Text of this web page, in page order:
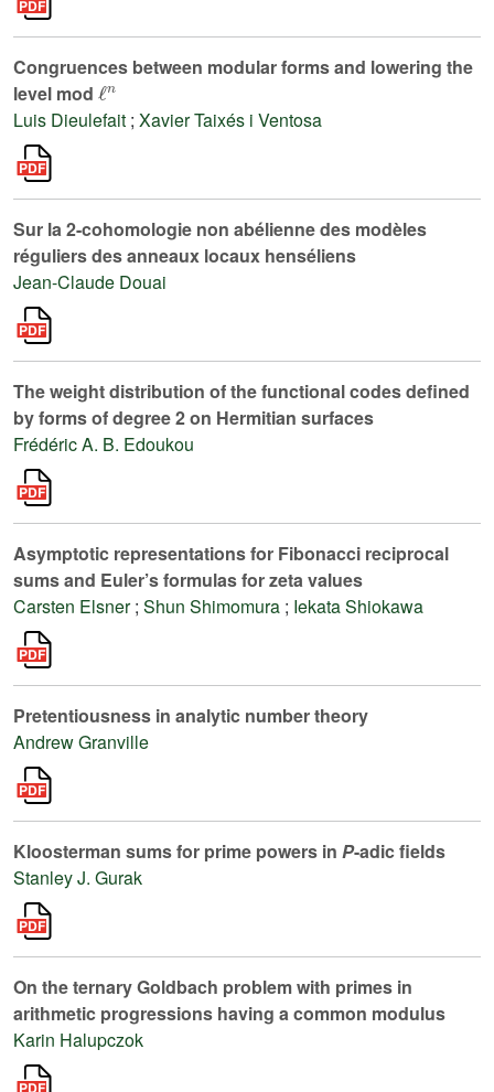
Congruences between modular forms and lowering the
level mod
ℓn
Luis Dieulefait ; Xavier Taixés i Ventosa
Sur la 2-cohomologie non abélienne des modèles
réguliers des anneaux locaux henséliens
Jean-Claude Douai
The weight distribution of the functional codes defined
by forms of degree 2 on Hermitian surfaces
Frédéric A. B. Edoukou
Asymptotic representations for Fibonacci reciprocal
sums and Euler’s formulas for zeta values
Carsten Elsner ; Shun Shimomura ; Iekata Shiokawa
Pretentiousness in analytic number theory
Andrew Granville
Kloosterman sums for prime powers in P-adic fields
Stanley J. Gurak
On the ternary Goldbach problem with primes in
arithmetic progressions having a common modulus
Karin Halupczok